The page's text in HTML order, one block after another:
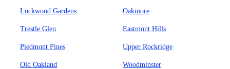
Lockwood Gardens Oakmore
Trestle Glen Eastmont Hills
Piedmont Pines Upper Rockridge
Old Oakland Woodminster